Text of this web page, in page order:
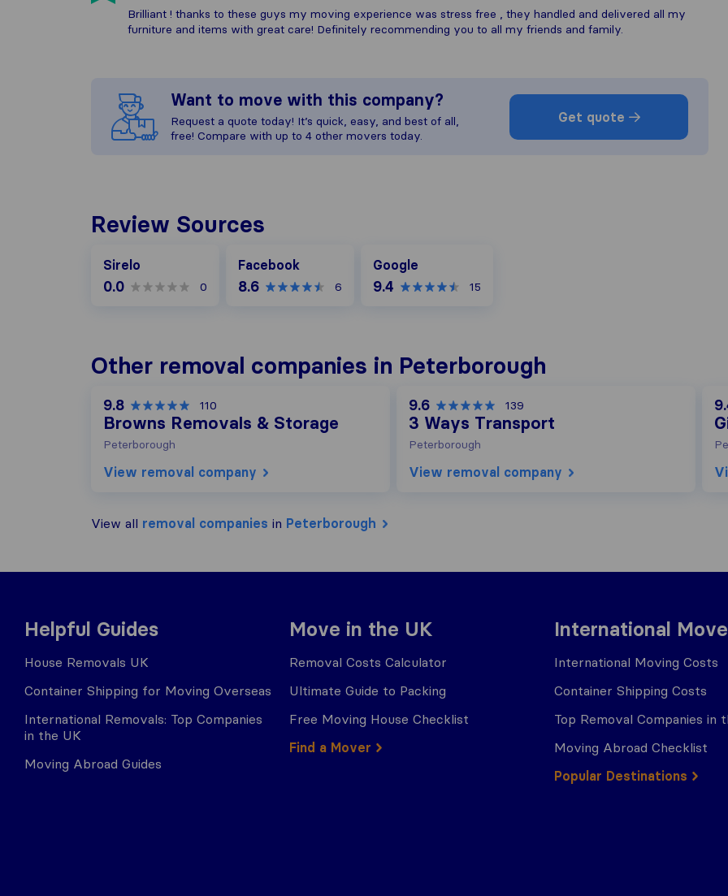
Brilliant ! thanks to these guys my moving experience was stress free , they handled and delivered all my
furniture and items with great care! Definitely recommending you to all my friends and family.
Want to move with this company?
Request a quote today! It’s quick, easy, and best of all,
free! Compare with up to 4 other movers today.
Get quote
Review Sources
Sirelo
0.0 0
Facebook
8.6 6
Google
9.4 15
Other removal companies in Peterborough
9.8 110
Browns Removals & Storage
Peterborough
View removal company
9.6 139
3 Ways Transport
Peterborough
View removal company
View all removal companies in Peterborough
Helpful Guides
House Removals UK
Container Shipping for Moving Overseas
International Removals: Top Companies
in the UK
Moving Abroad Guides
Move in the UK
Removal Costs Calculator
Ultimate Guide to Packing
Free Moving House Checklist
Find a Mover
International Move
International Moving Costs
Container Shipping Costs
Top Removal Companies in
Moving Abroad Checklist
Popular Destinations